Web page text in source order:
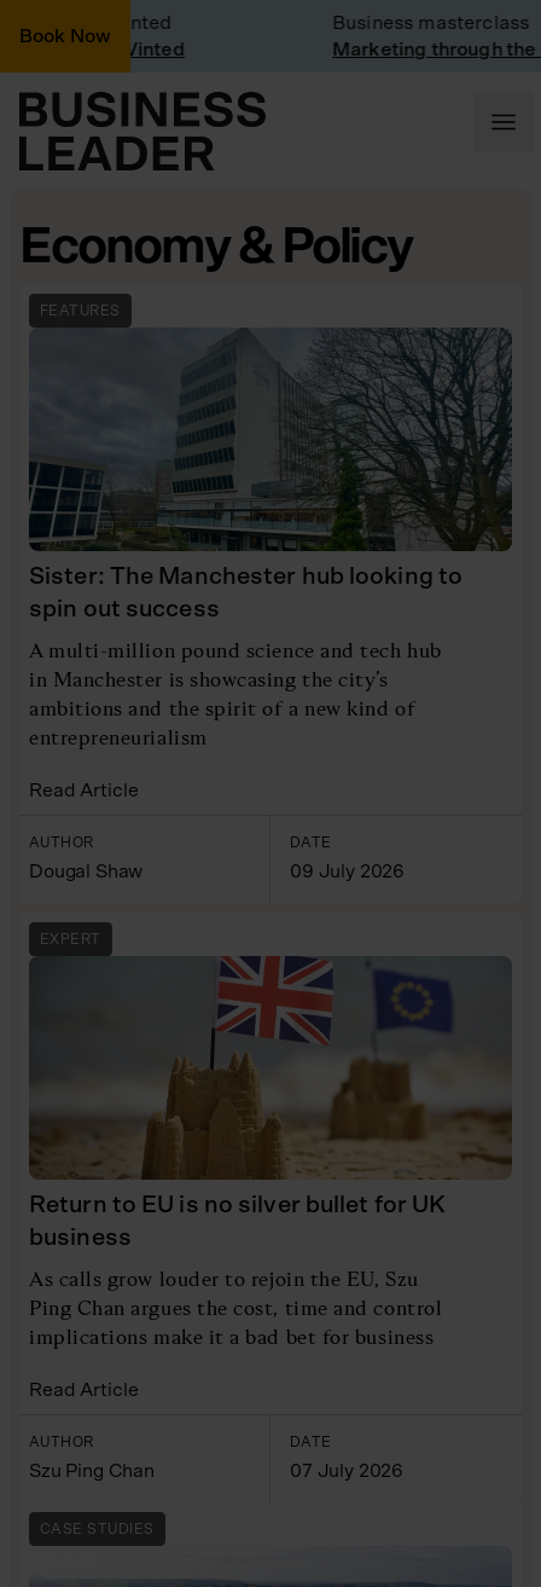
Book Now
visit at Vinted
Business masterclass
Marketing through the CEO
Economy & Policy
FEATURES
Sister: The Manchester hub looking to
spin out success
A multi-million pound science and tech hub
in Manchester is showcasing the city’s
ambitions and the spirit of a new kind of
entrepreneurialism
Read Article
AUTHOR
Dougal Shaw
DATE
09 July 2026
EXPERT
Return to EU is no silver bullet for UK
business
As calls grow louder to rejoin the EU, Szu
Ping Chan argues the cost, time and control
implications make it a bad bet for business
Read Article
AUTHOR
Szu Ping Chan
DATE
07 July 2026
CASE STUDIES